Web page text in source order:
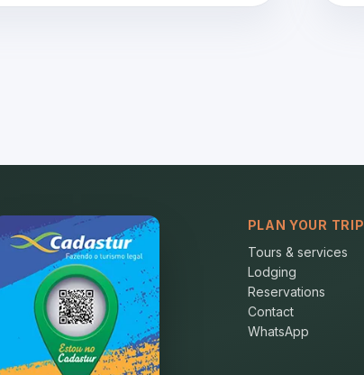
PLAN YOUR TRIP
Tours & services
Lodging
Reservations
Contact
WhatsApp